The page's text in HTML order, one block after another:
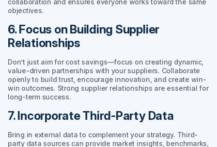
objectives.
6. Focus on Building Supplier
Relationships
Don’t just aim for cost savings—focus on creating dynamic,
value-driven partnerships with your suppliers. Collaborate
openly to build trust, encourage innovation, and create win-
win outcomes. Strong supplier relationships are essential for
long-term success.
7. Incorporate Third-Party Data
Bring in external data to complement your strategy. Third-
party data sources can provide market insights, benchmarks,